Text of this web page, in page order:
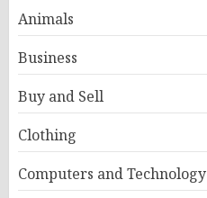
Animals
Business
Buy and Sell
Clothing
Computers and Technology